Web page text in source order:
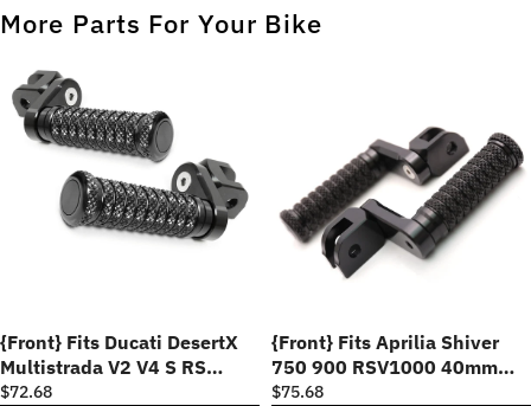
More Parts For Your Bike
{Front} Fits Ducati DesertX
Multistrada V2 V4 S RS
25mm Adjustable POLE Foot
$72.68
{Front} Fits Aprilia Shiver
750 900 RSV1000 40mm
Adjustable POLE Foot Pegs
$75.68